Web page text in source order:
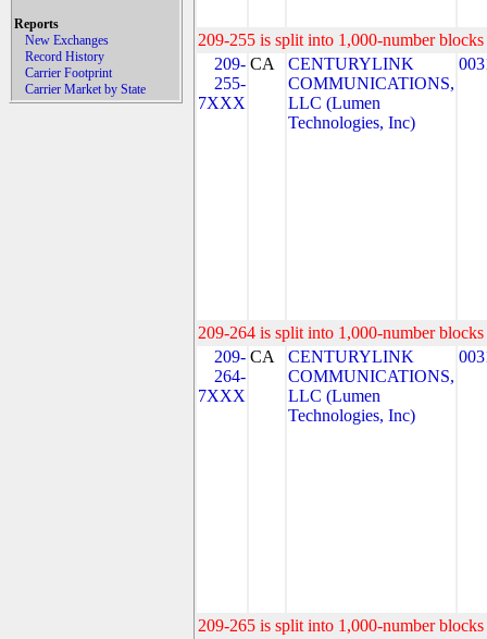
Reports
New Exchanges
Record History
Carrier Footprint
Carrier Market by State
209-255 is split into 1,000-number
209-
255-
7XXX
CA
CENTURYLINK
COMMUNICATIONS,
LLC (Lumen
Technologies, Inc)
209-264 is split into 1,000-number
209-
264-
7XXX
CA
CENTURYLINK
COMMUNICATIONS,
LLC (Lumen
Technologies, Inc)
209-265 is split into 1,000-number